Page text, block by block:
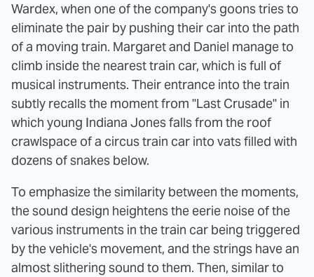
Wardex, when one of the company's goons tries to
eliminate the pair by pushing their car into the path
of a moving train. Margaret and Daniel manage to
climb inside the nearest train car, which is full of
musical instruments. Their entrance into the train
subtly recalls the moment from "Last Crusade" in
which young Indiana Jones falls from the roof
crawlspace of a circus train car into vats filled with
dozens of snakes below.
To emphasize the similarity between the moments,
the sound design heightens the eerie noise of the
various instruments in the train car being triggered
by the vehicle's movement, and the strings have an
almost slithering sound to them. Then, similar to